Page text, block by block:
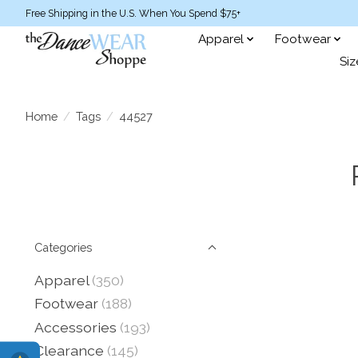
Free Shipping in the U.S. When You Spend $75+
Apparel Footwear
Home / Tags / 44527
Categories
Apparel (350)
Footwear (188)
Accessories (193)
Clearance (145)